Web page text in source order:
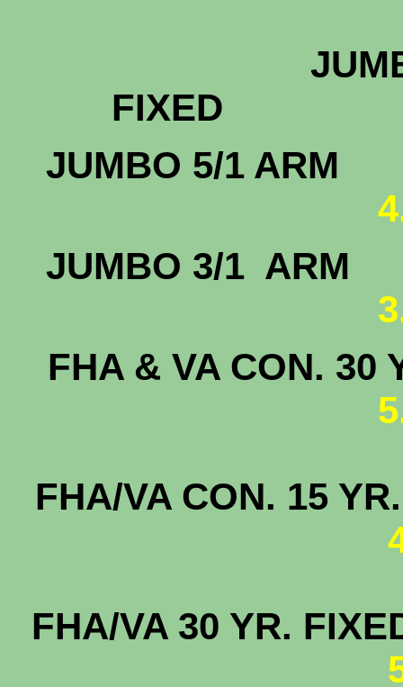
JUMBO
JUMBO
FHA & VA CON. 30
FHA/VA CON.
FHA/VA 30 YR.